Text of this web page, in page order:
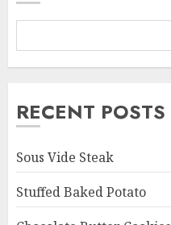
RECENT POSTS
Sous Vide Steak
Stuffed Baked Potato